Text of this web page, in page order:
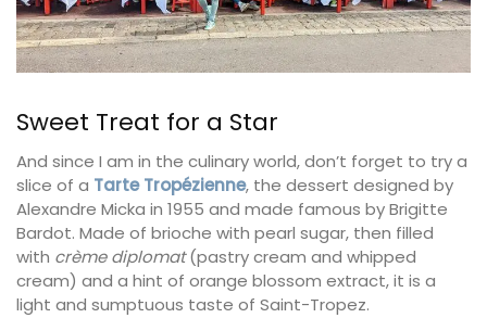
Sweet Treat for a Star
And since I am in the culinary world, don’t forget to try a
slice of a Tarte Tropézienne, the dessert designed by
Alexandre Micka in 1955 and made famous by Brigitte
Bardot. Made of brioche with pearl sugar, then filled
with crème diplomat(pastry cream and whipped
cream) and a hint of orange blossom extract, it is a
light and sumptuous taste of Saint-Tropez.